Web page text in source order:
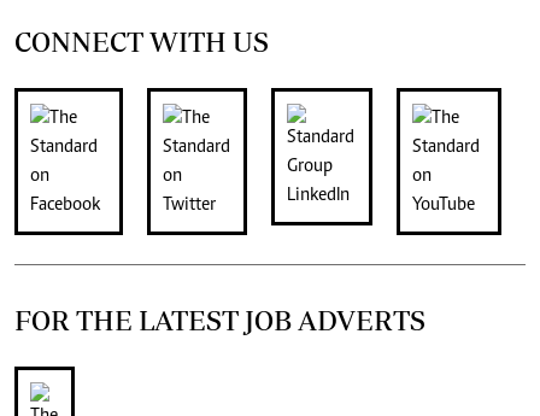
CONNECT WITH US
FOR THE LATEST JOB ADVERTS